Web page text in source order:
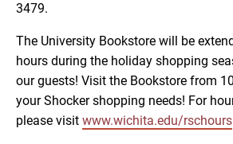
3479.
The University Bookstore will be
hours during the holiday shopping
our guests! Visit the Bookstore from
your Shocker shopping needs! For
please visit www.wichita.edu/rschours